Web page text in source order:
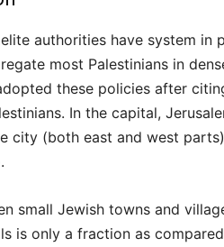
authorities have system in
most Palestinians in
these policies after
In the capital,
city (both east and west
small Jewish towns and
is only a fraction as